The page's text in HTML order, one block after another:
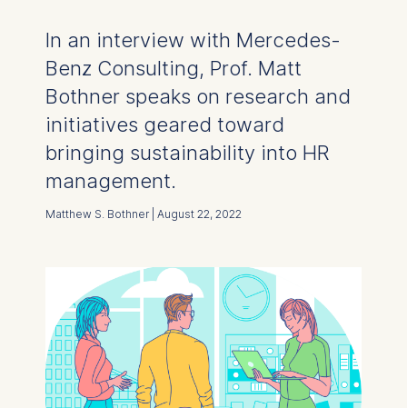
In an interview with Mercedes-
Benz Consulting, Prof. Matt
Bothner speaks on research and
initiatives geared toward
bringing sustainability into HR
management.
Matthew S. Bothner | August 22, 2022